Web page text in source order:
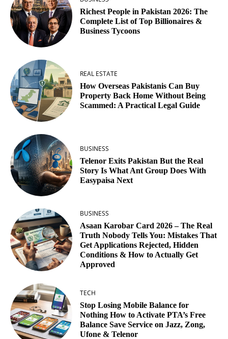
Richest People in Pakistan 2026: The
Complete List of Top Billionaires &
Business Tycoons
REAL ESTATE
How Overseas Pakistanis Can Buy
Property Back Home Without Being
Scammed: A Practical Legal Guide
BUSINESS
Telenor Exits Pakistan But the Real
Story Is What Ant Group Does With
Easypaisa Next
BUSINESS
Asaan Karobar Card 2026 – The Real
Truth Nobody Tells You: Mistakes That
Get Applications Rejected, Hidden
Conditions & How to Actually Get
Approved
TECH
Stop Losing Mobile Balance for
Nothing How to Activate PTA’s Free
Balance Save Service on Jazz, Zong,
Ufone & Telenor